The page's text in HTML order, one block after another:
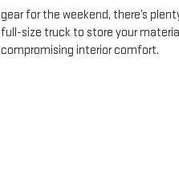
gear for the weekend, there’s
full-size truck to store your
compromising interior comfort.